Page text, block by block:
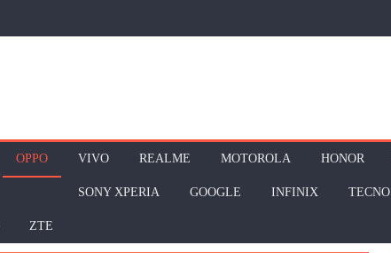
OPPO VIVO REALME MOTOROLA HONOR
SONY XPERIA GOOGLE INFINIX TECNO
ZTE